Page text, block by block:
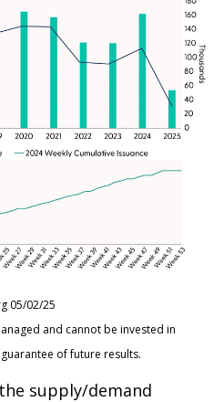
05/02/25
and cannot be invested in
of future results.
supply/demand